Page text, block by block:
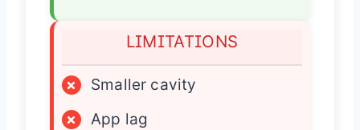
LIMITATIONS
×
Smaller cavity
×
App lag